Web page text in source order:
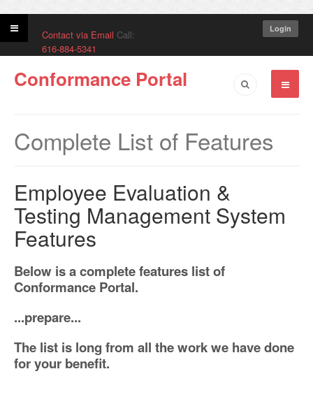
Contact via Email Call:
616-884-5341
Login
Conformance Portal
Complete List of Features
Employee Evaluation &
Testing Management System
Features
Below is a complete features list of
Conformance Portal.
...prepare...
The list is long from all the work we have done
for your benefit.